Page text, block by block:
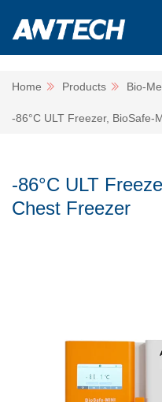
Home Products Bio-
-86°C ULT Freezer, BioSafe-
-86°C ULT
Chest Freezer